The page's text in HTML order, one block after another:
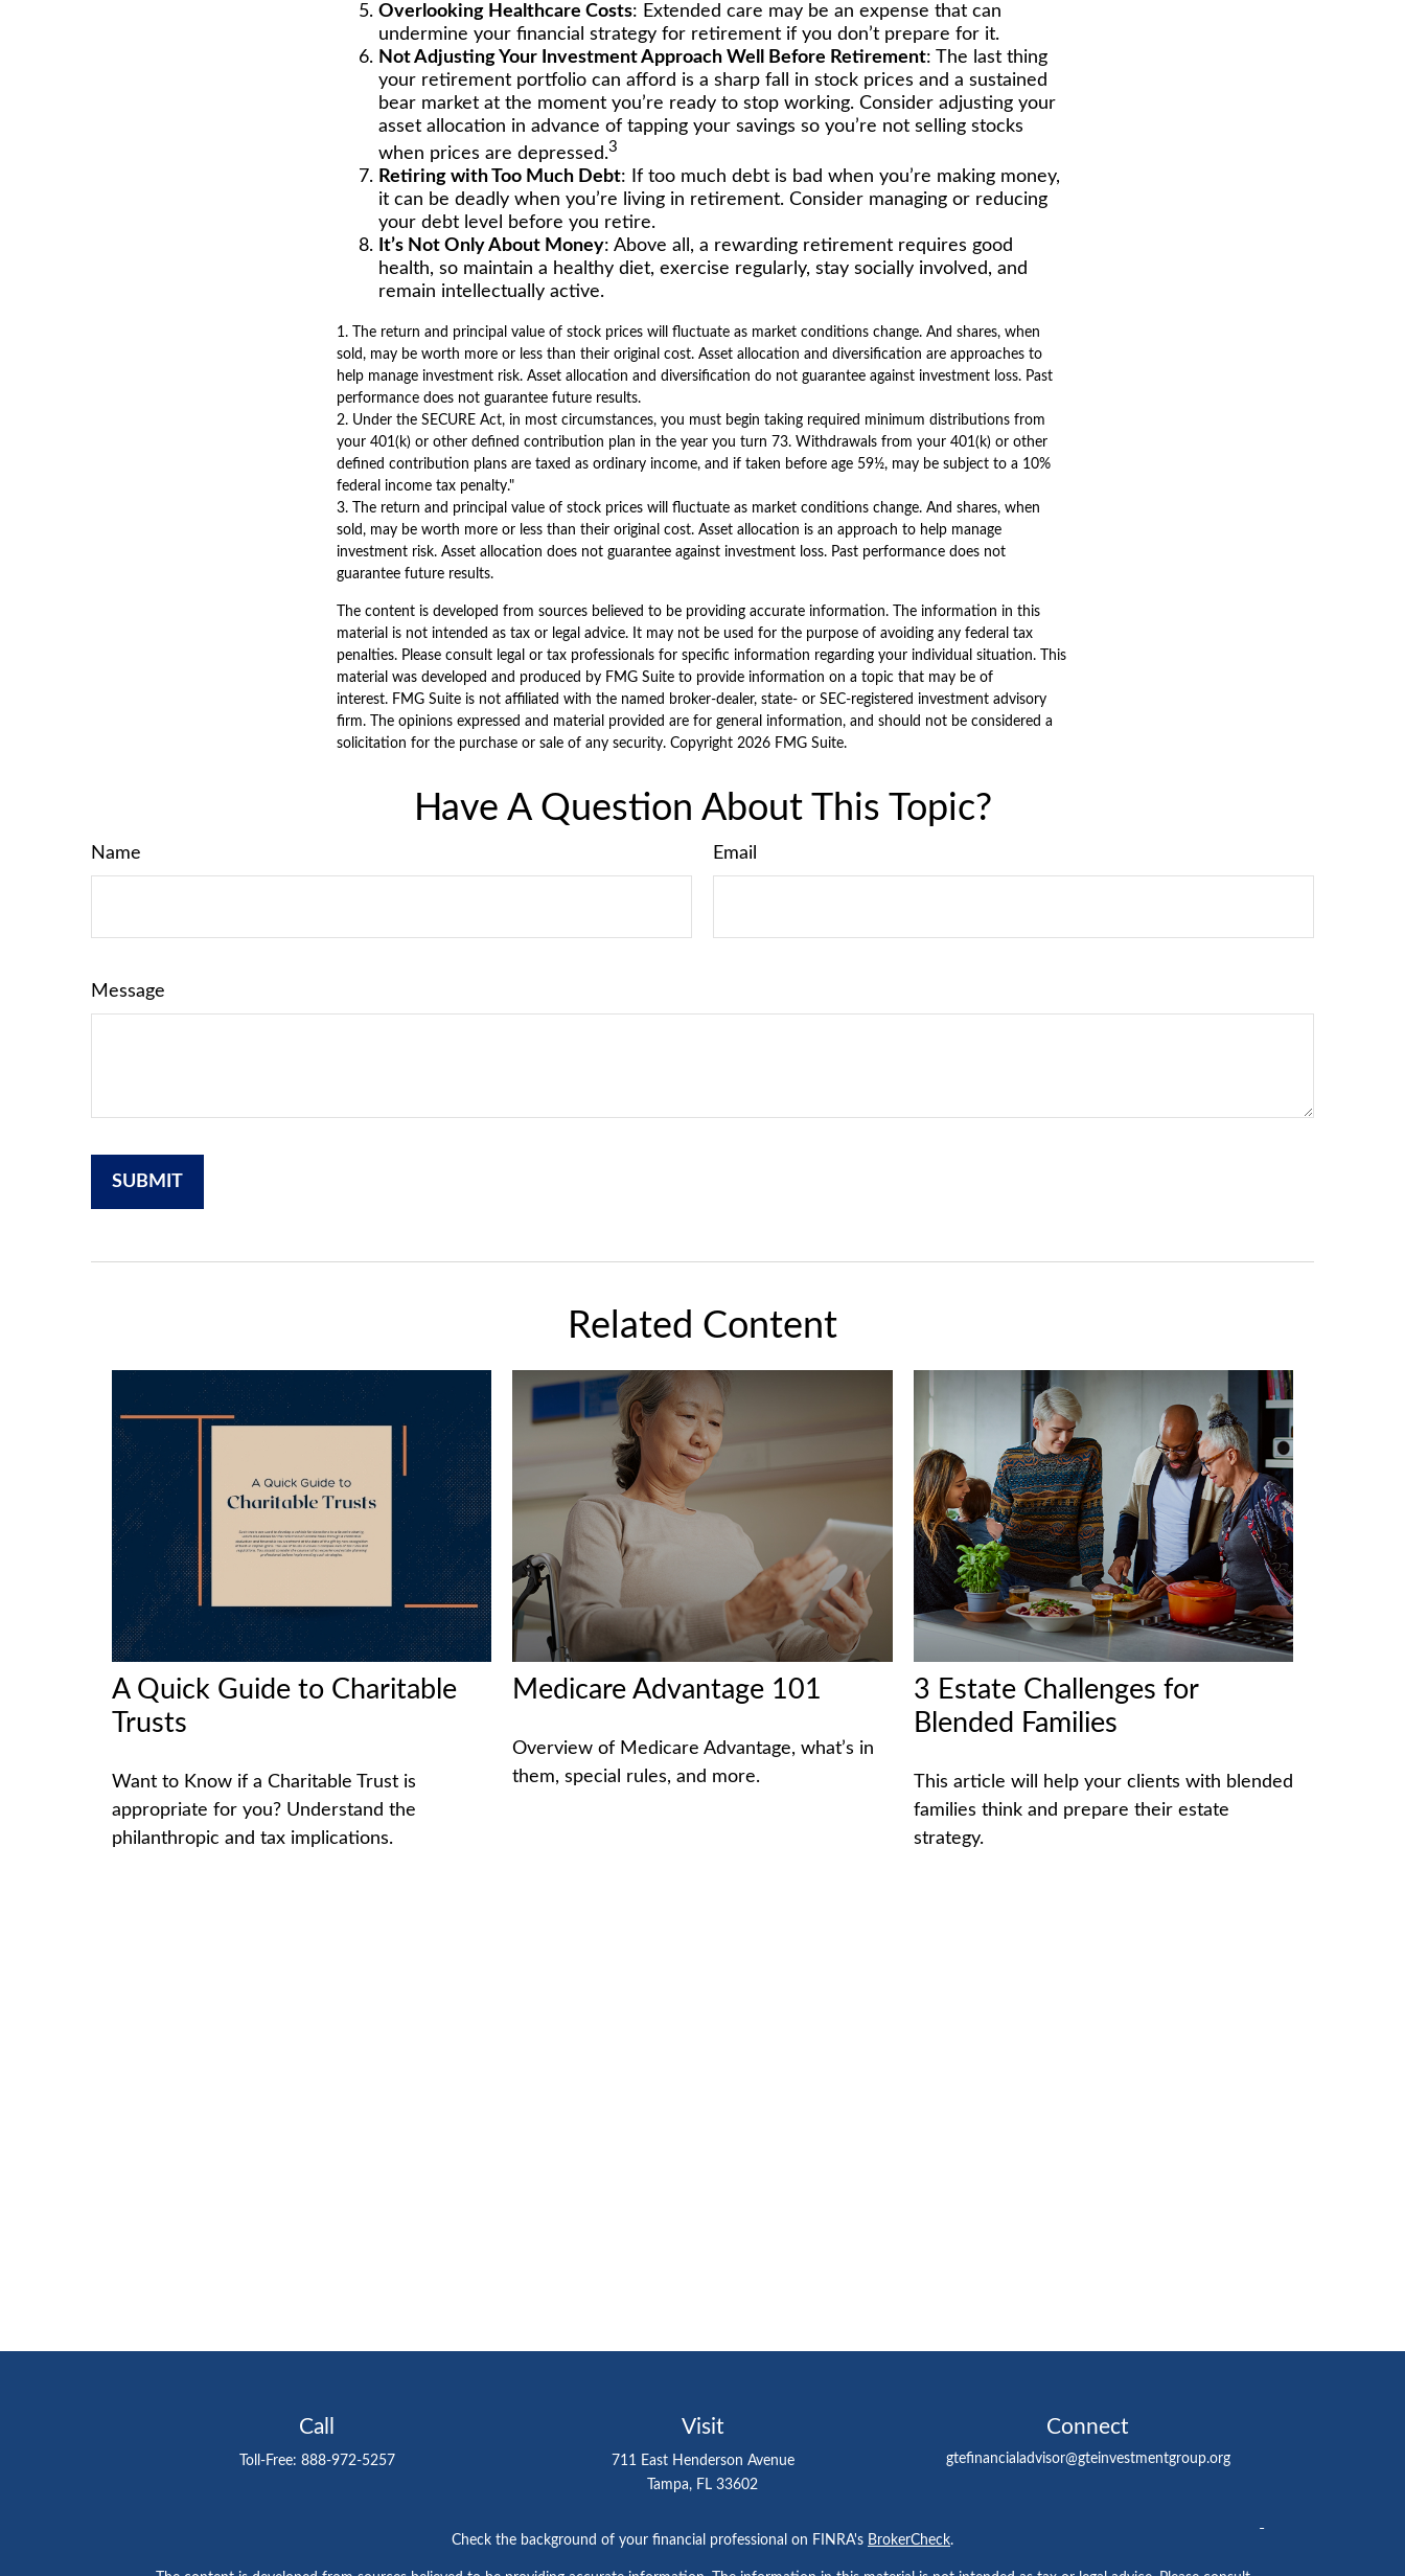
Overlooking Healthcare Costs: Extended care may be an expense that can
undermine your financial strategy for retirement if you don’t prepare for it.
Not Adjusting Your Investment Approach Well Before Retirement: The last thing
your retirement portfolio can afford is a sharp fall in stock prices and a sustained
bear market at the moment you’re ready to stop working. Consider adjusting your
asset allocation in advance of tapping your savings so you’re not selling stocks
when prices are depressed.3
Retiring with Too Much Debt: If too much debt is bad when you’re making money,
it can be deadly when you’re living in retirement. Consider managing or reducing
your debt level before you retire.
It’s Not Only About Money: Above all, a rewarding retirement requires good
health, so maintain a healthy diet, exercise regularly, stay socially involved, and
remain intellectually active.
1. The return and principal value of stock prices will fluctuate as market conditions change. And shares, when
sold, may be worth more or less than their original cost. Asset allocation and diversification are approaches to
help manage investment risk. Asset allocation and diversification do not guarantee against investment loss. Past
performance does not guarantee future results.
2. Under the SECURE Act, in most circumstances, you must begin taking required minimum distributions from
your 401(k) or other defined contribution plan in the year you turn 73. Withdrawals from your 401(k) or other
defined contribution plans are taxed as ordinary income, and if taken before age 59½, may be subject to a 10%
federal income tax penalty."
3. The return and principal value of stock prices will fluctuate as market conditions change. And shares, when
sold, may be worth more or less than their original cost. Asset allocation is an approach to help manage
investment risk. Asset allocation does not guarantee against investment loss. Past performance does not
guarantee future results.
The content is developed from sources believed to be providing accurate information. The information in this
material is not intended as tax or legal advice. It may not be used for the purpose of avoiding any federal tax
penalties. Please consult legal or tax professionals for specific information regarding your individual situation. This
material was developed and produced by FMG Suite to provide information on a topic that may be of
interest. FMG Suite is not affiliated with the named broker-dealer, state- or SEC-registered investment advisory
firm. The opinions expressed and material provided are for general information, and should not be considered a
solicitation for the purchase or sale of any security. Copyright 2026 FMG Suite.
Have A Question About This Topic?
Name Email
Message
Related Content
A Quick Guide to Charitable
Trusts
Want to Know if a Charitable Trust is
appropriate for you? Understand the
philanthropic and tax implications.
Medicare Advantage 101
Overview of Medicare Advantage, what’s in
them, special rules, and more.
3 Estate Challenges for
Blended Families
This article will help your clients with blended
families think and prepare their estate
strategy.
Call
Toll-Free: 888-972-5257
Visit
711 East Henderson Avenue
Tampa, FL 33602
Connect
gtefinancialadvisor@gteinvestmentgroup.org
Check the background of your financial professional on FINRA's BrokerCheck.